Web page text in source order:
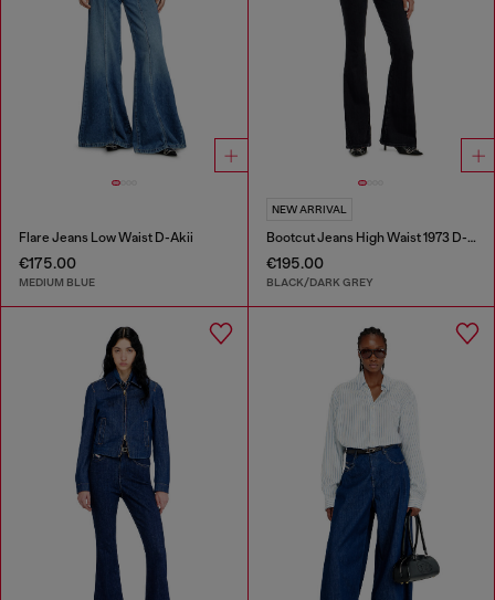
Flare Jeans Low Waist D-Akii
€175.00
MEDIUM BLUE
NEW ARRIVAL
Bootcut Jeans High Waist 1973 D-Partt
€195.00
BLACK/DARK GREY